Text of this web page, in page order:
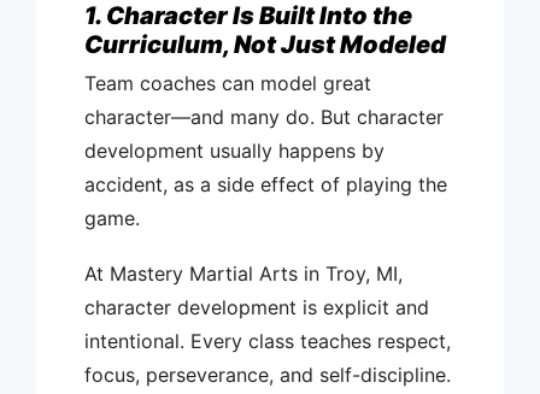
1. Character Is Built Into the
Curriculum, Not Just Modeled
Team coaches can model great
character—and many do. But character
development usually happens by
accident, as a side effect of playing the
game.
At Mastery Martial Arts in Troy, MI,
character development is explicit and
intentional. Every class teaches respect,
focus, perseverance, and self-discipline.